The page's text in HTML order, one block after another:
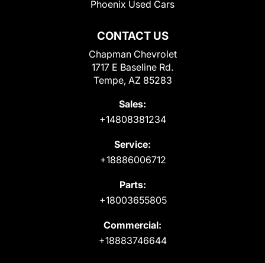
CONTACT US
Chapman Chevrolet
1717 E Baseline Rd.
Tempe, AZ 85283
Sales:
+14808381234
Service:
+18886006712
Parts:
+18003655805
Commercial:
+18883746644
Phoenix Used Cars